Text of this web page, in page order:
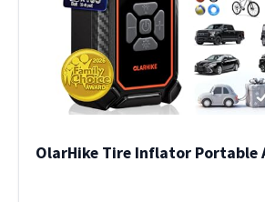
OlarHike Tire Inflator Portable